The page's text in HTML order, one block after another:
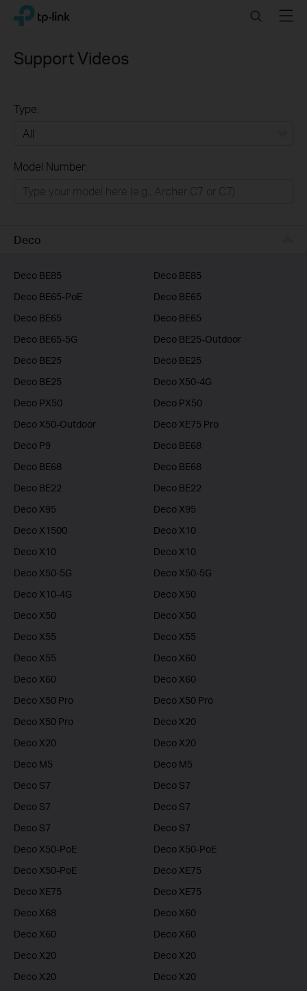
Click
navigation
TP-Link, Reliably Smart SearchMenu
Support Videos
Type:
Model Number:
Deco
Deco BE85
Deco BE85
Deco BE65-PoE
Deco BE65
Deco BE65
Deco BE65
Deco BE65-5G
Deco BE25-Outdoor
Deco BE25
Deco BE25
Deco BE25
Deco X50-4G
Deco PX50
Deco PX50
Deco X50-Outdoor
Deco XE75 Pro
Deco P9
Deco BE68
Deco BE68
Deco BE68
Deco BE22
Deco BE22
Deco X95
Deco X95
Deco X1500
Deco X10
Deco X10
Deco X10
Deco X50-5G
Deco X50-5G
Deco X10-4G
Deco X50
Deco X50
Deco X50
Deco X55
Deco X55
Deco X55
Deco X60
Deco X60
Deco X60
Deco X50 Pro
Deco X50 Pro
Deco X50 Pro
Deco X20
Deco X20
Deco X20
Deco M5
Deco M5
Deco S7
Deco S7
Deco S7
Deco S7
Deco S7
Deco S7
Deco X50-PoE
Deco X50-PoE
Deco X50-PoE
Deco XE75
Deco XE75
Deco XE75
Deco X68
Deco X60
Deco X60
Deco X60
Deco X20
Deco X20
Deco X20
Deco X20